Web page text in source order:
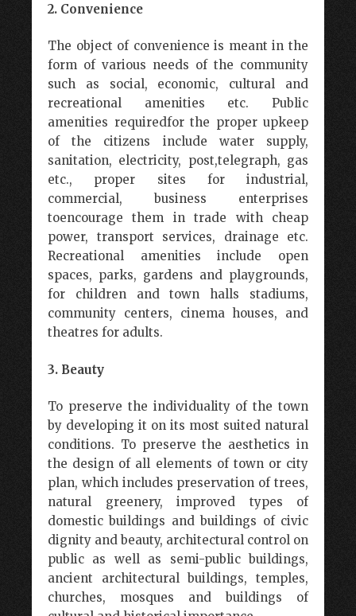
2. Convenience
The object of convenience is meant in the
form of various needs of the community
such as social, economic, cultural and
recreational amenities etc. Public
amenities requiredfor the proper upkeep
of the citizens include water supply,
sanitation, electricity, post,telegraph, gas
etc., proper sites for industrial,
commercial, business enterprises
toencourage them in trade with cheap
power, transport services, drainage etc.
Recreational amenities include open
spaces, parks, gardens and playgrounds,
for children and town halls stadiums,
community centers, cinema houses, and
theatres for adults.
3. Beauty
To preserve the individuality of the town
by developing it on its most suited natural
conditions. To preserve the aesthetics in
the design of all elements of town or city
plan, which includes preservation of trees,
natural greenery, improved types of
domestic buildings and buildings of civic
dignity and beauty, architectural control on
public as well as semi-public buildings,
ancient architectural buildings, temples,
churches, mosques and buildings of